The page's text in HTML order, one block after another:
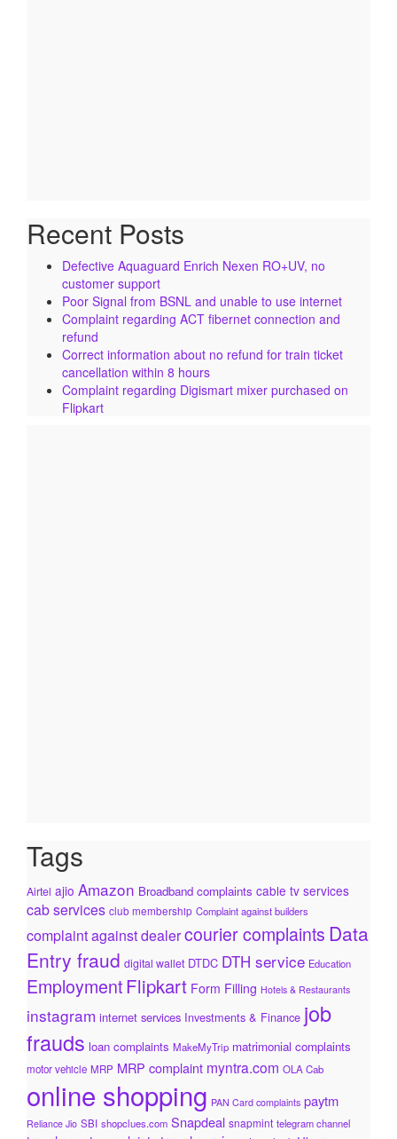
Recent Posts
Defective Aquaguard Enrich Nexen RO+UV, no
customer support
Poor Signal from BSNL and unable to use internet
Complaint regarding ACT fibernet connection and
refund
Correct information about no refund for train ticket
cancellation within 8 hours
Complaint regarding Digismart mixer purchased on
Flipkart
Tags
Airtel ajio Amazon Broadband complaints cable tv services
cab services club membership Complaint against builders
complaint against dealercourier complaints Data
Entry fraud digital wallet DTDC DTH service Education
EmploymentFlipkart Form Filling Hotels & Restaurants
instagram internet services Investments & Finance job
frauds loan complaints MakeMyTrip matrimonial complaints
motor vehicle MRP MRP complaint myntra.com OLA Cab
online shopping PAN Card complaints paytm
Reliance Jio SBI shopclues.com Snapdeal snapmint telegram channel